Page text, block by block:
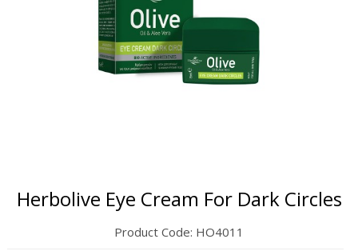
Herbolive Eye Cream For Dark Circles
Product Code: HO4011